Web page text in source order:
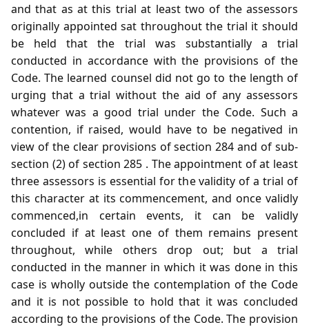
and that as at this trial at least two of the assessors
originally appointed sat throughout the trial it should
be held that the trial was substantially a trial
conducted in accordance with the provisions of the
Code. The learned counsel did not go to the length of
urging that a trial without the aid of any assessors
whatever was a good trial under the Code. Such a
contention, if raised, would have to be negatived in
view of the clear provisions of section 284 and of sub-
section (2) of section 285 . The appointment of at least
three assessors is essential for the validity of a trial of
this character at its commencement, and once validly
commenced,in certain events, it can be validly
concluded if at least one of them remains present
throughout, while others drop out; but a trial
conducted in the manner in which it was done in this
case is wholly outside the contemplation of the Code
and it is not possible to hold that it was concluded
according to the provisions of the Code. The provision